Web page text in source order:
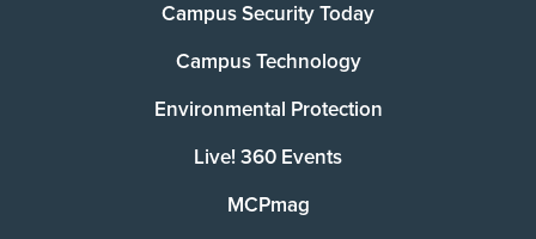
Campus Security Today
Campus Technology
Environmental Protection
Live! 360 Events
MCPmag